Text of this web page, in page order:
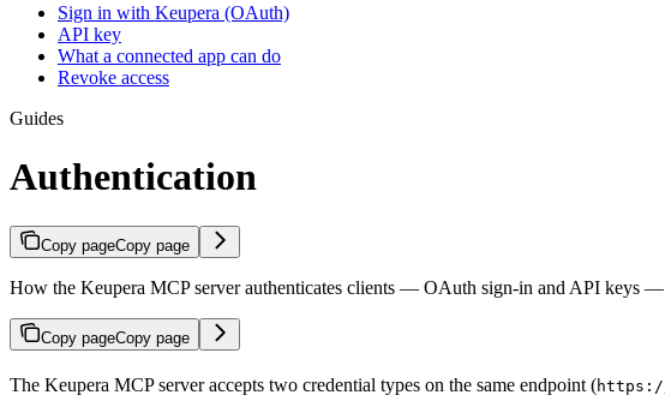
Sign in with Keupera (OAuth)
API key
What a connected app can do
Revoke access
Guides
Authentication
Copy pageCopy page
How the Keupera MCP server authenticates clients — OAuth sign-in and API keys —
Copy pageCopy page
The Keupera MCP server accepts two credential types on the same endpoint (https://